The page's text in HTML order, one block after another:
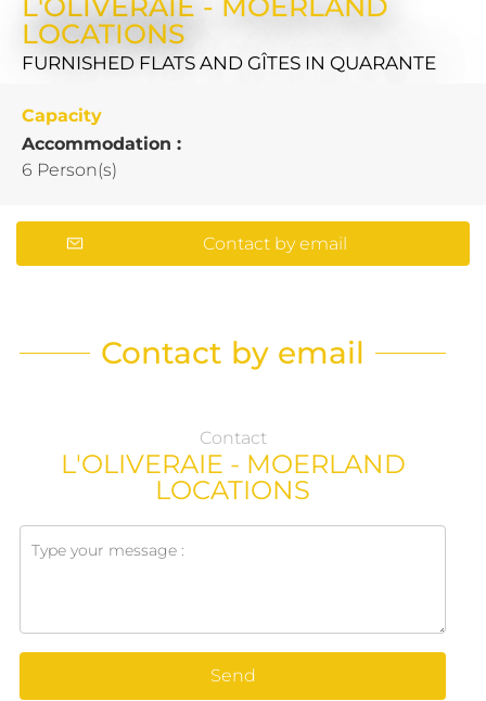
LOCATIONS
FURNISHED FLATS AND GÎTES IN QUARANTE
Capacity
Accommodation :
6 Person(s)
Contact by email
Contact by email
Contact
L'OLIVERAIE - MOERLAND
LOCATIONS
Send